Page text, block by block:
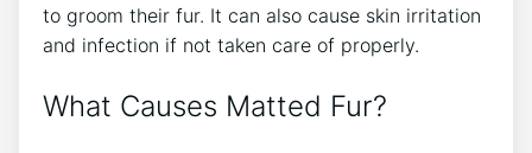
to groom their fur. It can also cause skin irritation
and infection if not taken care of properly.
What Causes Matted Fur?